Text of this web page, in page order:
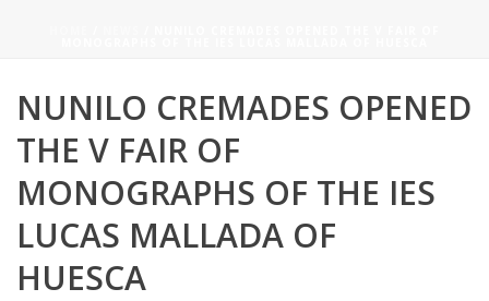
NUNILO CREMADES OPENED
THE V FAIR OF
MONOGRAPHS OF THE IES
LUCAS MALLADA OF
HUESCA